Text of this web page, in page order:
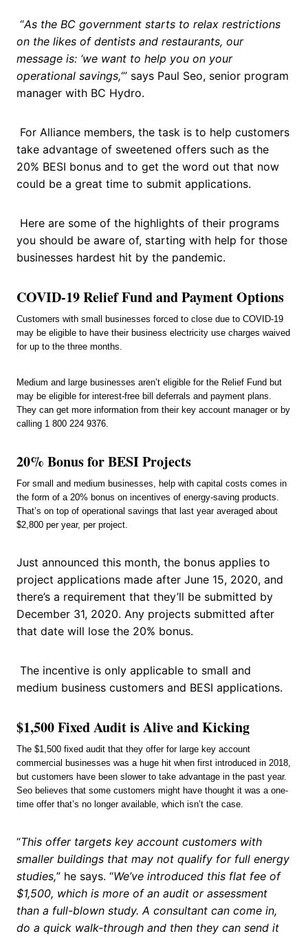
“As the BC government starts to relax restrictions
on the likes of dentists and restaurants, our
message is: ‘we want to help you on your
operational savings,‘” says Paul Seo, senior program
manager with BC Hydro.
For Alliance members, the task is to help customers
take advantage of sweetened offers such as the
20% BESI bonus and to get the word out that now
could be a great time to submit applications.
Here are some of the highlights of their programs
you should be aware of, starting with help for those
businesses hardest hit by the pandemic.
COVID-19 Relief Fund and Payment Options
Customers with small businesses forced to close due to COVID-19
may be eligible to have their business electricity use charges waived
for up to the three months.
Medium and large businesses aren’t eligible for the Relief Fund but
may be eligible for interest-free bill deferrals and payment plans.
They can get more information from their key account manager or by
calling 1 800 224 9376.
20% Bonus for BESI Projects
For small and medium businesses, help with capital costs comes in
the form of a 20% bonus on incentives of energy-saving products.
That’s on top of operational savings that last year averaged about
$2,800 per year, per project.
Just announced this month, the bonus applies to
project applications made after June 15, 2020, and
there’s a requirement that they’ll be submitted by
December 31, 2020. Any projects submitted after
that date will lose the 20% bonus.
The incentive is only applicable to small and
medium business customers and BESI applications.
$1,500 Fixed Audit is Alive and Kicking
The $1,500 fixed audit that they offer for large key account
commercial businesses was a huge hit when first introduced in 2018,
but customers have been slower to take advantage in the past year.
Seo believes that some customers might have thought it was a one-
time offer that’s no longer available, which isn’t the case.
“This offer targets key account customers with
smaller buildings that may not qualify for full energy
studies,” he says. “We’ve introduced this flat fee of
$1,500, which is more of an audit or assessment
than a full-blown study. A consultant can come in,
do a quick walk-through and then they can send it